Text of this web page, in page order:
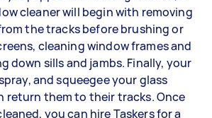
cleaner will begin with removing
the tracks before brushing or
cleaning window frames and
down sills and jambs. Finally, your
and squeegee your glass
return them to their tracks. Once
you can hire Taskers for a